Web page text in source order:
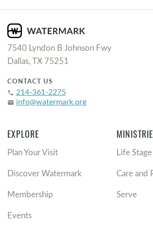
7540 Lyndon B Johnson Fwy
Dallas, TX 75251
CONTACT US
phone 214-361-2275
email info@watermark.org
EXPLORE
Plan Your Visit
Discover Watermark
Membership
Events
Life Stage
Care and
Serve